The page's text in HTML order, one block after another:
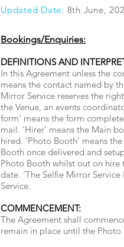
Updated Date: 8th June,
Bookings/Enquiries:
DEFINITIONS AND
In this Agreement unless the
means the contact named by
Mirror Service reserves the
the Venue, an events
form’ means the form
mail. ‘Hirer’ means the Main
hired. ‘Photo Booth’ means
Booth once delivered and
Photo Booth whilst out on hire
date. ‘The Selfie Mirror
Service.
COMMENCEMENT:
The Agreement shall
remain in place until the